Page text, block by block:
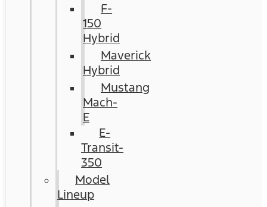
F-
150
Hybrid
Maverick
Hybrid
Mustang
Mach-
E
E-
Transit-
350
Model
Lineup